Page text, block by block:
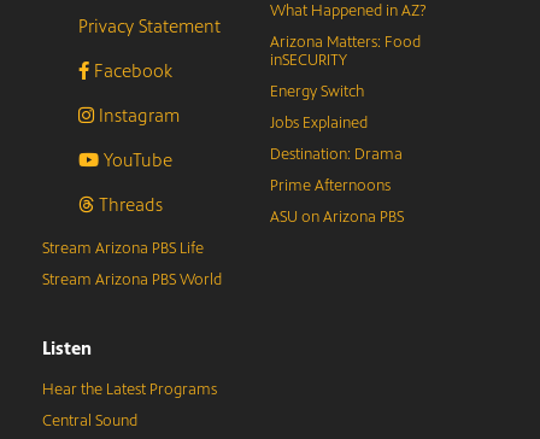
Privacy Statement
Facebook
Instagram
YouTube
Threads
What Happened in AZ?
Arizona Matters: Food
inSECURITY
Energy Switch
Jobs Explained
Destination: Drama
Prime Afternoons
ASU on Arizona PBS
Stream Arizona PBS Life
Stream Arizona PBS World
Listen
Hear the Latest Programs
Central Sound